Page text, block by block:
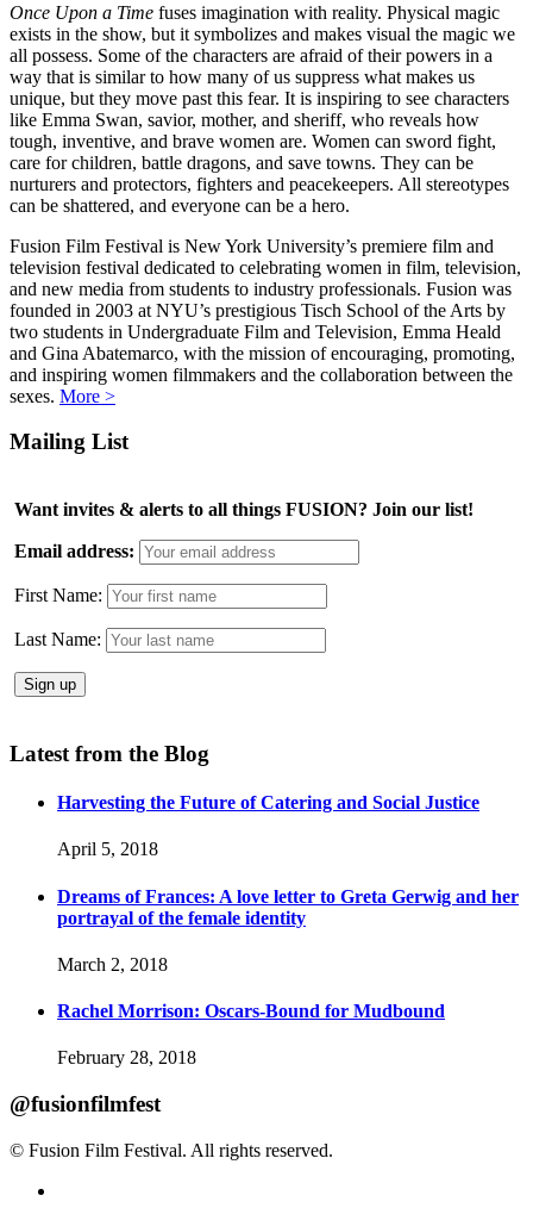
Once Upon a Time fuses imagination with reality. Physical magic
exists in the show, but it symbolizes and makes visual the magic we
all possess. Some of the characters are afraid of their powers in a
way that is similar to how many of us suppress what makes us
unique, but they move past this fear. It is inspiring to see characters
like Emma Swan, savior, mother, and sheriff, who reveals how
tough, inventive, and brave women are. Women can sword fight,
care for children, battle dragons, and save towns. They can be
nurturers and protectors, fighters and peacekeepers. All stereotypes
can be shattered, and everyone can be a hero.
Fusion Film Festival is New York University’s premiere film and
television festival dedicated to celebrating women in film, television,
and new media from students to industry professionals. Fusion was
founded in 2003 at NYU’s prestigious Tisch School of the Arts by
two students in Undergraduate Film and Television, Emma Heald
and Gina Abatemarco, with the mission of encouraging, promoting,
and inspiring women filmmakers and the collaboration between the
sexes. More >
Mailing List
Want invites & alerts to all things FUSION? Join our list!
Email address:
First Name:
Last Name:
Latest from the Blog
Harvesting the Future of Catering and Social Justice
April 5, 2018
Dreams of Frances: A love letter to Greta Gerwig and her
portrayal of the female identity
March 2, 2018
Rachel Morrison: Oscars-Bound for Mudbound
February 28, 2018
@fusionfilmfest
© Fusion Film Festival. All rights reserved.